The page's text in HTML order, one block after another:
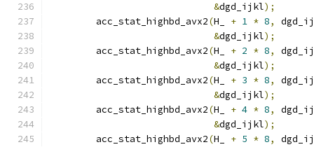
&dgd_ijkl);
        acc_stat_highbd_avx2
(H_ + 1 * 8,
&dgd_ijkl);
        acc_stat_highbd_avx2
(H_ + 2 * 8,
&dgd_ijkl);
        acc_stat_highbd_avx2
(H_ + 3 * 8,
&dgd_ijkl);
        acc_stat_highbd_avx2
(H_ + 4 * 8,
&dgd_ijkl);
        acc_stat_highbd_avx2
(H_ + 5 * 8,